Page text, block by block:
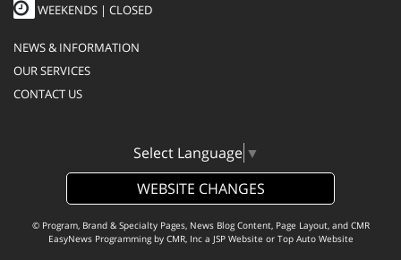
WEEKENDS | CLOSED
NEWS & INFORMATION
OUR SERVICES
CONTACT US
Select Language ▼
WEBSITE CHANGES
© Program, Brand & Specialty Pages, News Blog Content, Page Layout, and CMR
EasyNews Programming by CMR, Inca JSP Website or Top Auto Website